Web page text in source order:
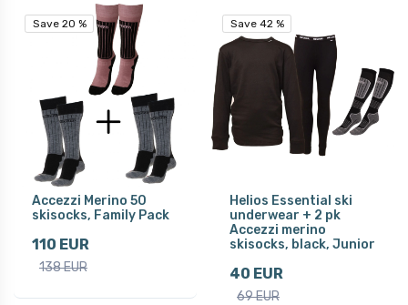
Save 20 %
Save 20 %
Accezzi Merino 50
skisocks, Family Pack
110 EUR
138 EUR
Save 42 %
Save 42 %
Helios Essential ski
underwear + 2 pk
Accezzi merino
skisocks, black, Junior
40 EUR
69 EUR